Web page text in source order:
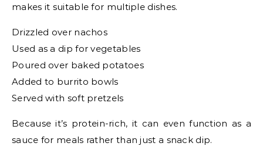
makes it suitable for multiple dishes.
Drizzled over nachos
Used as a dip for vegetables
Poured over baked potatoes
Added to burrito bowls
Served with soft pretzels
Because it’s protein-rich, it can even function as a
sauce for meals rather than just a snack dip.